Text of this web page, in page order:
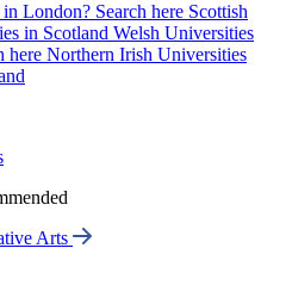
in London? Search here Scottish
in Scotland Welsh Universities
here Northern Irish Universities
Arts